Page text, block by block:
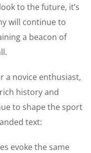
to the future, it’s
will continue to
a beacon of
a novice enthusiast,
history and
to shape the sport
text:
evoke the same